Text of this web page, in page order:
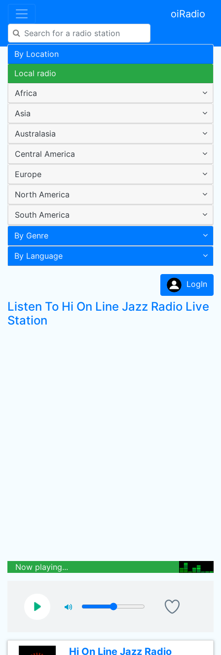
oiRadio
By Location
Local radio
Africa
Asia
Australasia
Central America
Europe
North America
South America
By Genre
By Language
LogIn
Listen To Hi On Line Jazz Radio Live
Station
Now playing...
Hi On Line Jazz Radio